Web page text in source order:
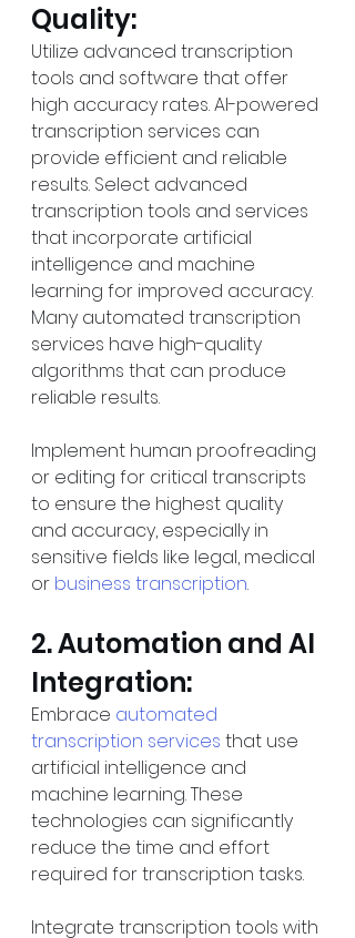
Quality:
Utilize advanced transcription
tools and software that offer
high accuracy rates. AI-powered
transcription services can
provide efficient and reliable
results. Select advanced
transcription tools and services
that incorporate artificial
intelligence and machine
learning for improved accuracy.
Many automated transcription
services have high-quality
algorithms that can produce
reliable results.
Implement human proofreading
or editing for critical transcripts
to ensure the highest quality
and accuracy, especially in
sensitive fields like legal, medical
or business transcription.
2. Automation and AI
Integration:
Embrace automated
transcription services that use
artificial intelligence and
machine learning. These
technologies can significantly
reduce the time and effort
required for transcription tasks.
Integrate transcription tools with